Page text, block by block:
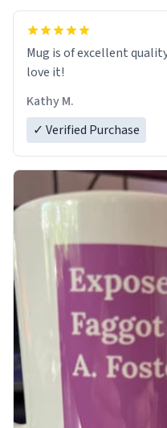
Mug is of excellent
love it!
Kathy M.
✓ Verified Purchase